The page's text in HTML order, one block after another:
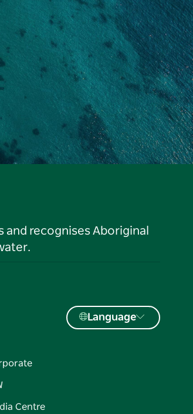
and recognises Aboriginal
Centre
Language